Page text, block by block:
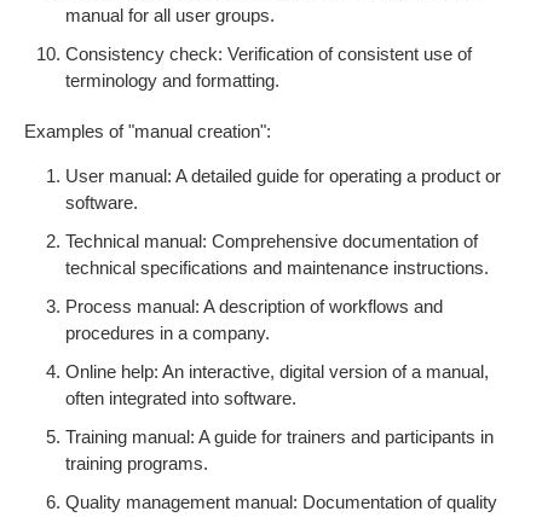
manual for all user groups.
Consistency check: Verification of consistent use of
terminology and formatting.
Examples of "manual creation":
User manual: A detailed guide for operating a product or
software.
Technical manual: Comprehensive documentation of
technical specifications and maintenance instructions.
Process manual: A description of workflows and
procedures in a company.
Online help: An interactive, digital version of a manual,
often integrated into software.
Training manual: A guide for trainers and participants in
training programs.
Quality management manual: Documentation of quality